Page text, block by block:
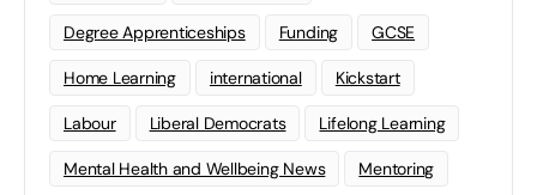
Degree Apprenticeships Funding GCSE
Home Learning international Kickstart
Labour Liberal Democrats Lifelong Learning
Mental Health and Wellbeing News Mentoring